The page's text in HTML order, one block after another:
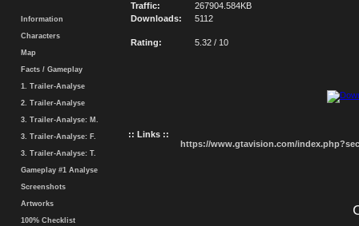
Information
Characters
Map
Facts / Gameplay
1. Trailer-Analyse
2. Trailer-Analyse
3. Trailer-Analyse: M.
3. Trailer-Analyse: F.
3. Trailer-Analyse: T.
Gameplay #1 Analyse
Screenshots
Artworks
100% Checklist
Traffic:
267904.584KB
Downloads:
5112
Rating: 5.32 / 10
:: Links ::
https://www.gtavision.com/